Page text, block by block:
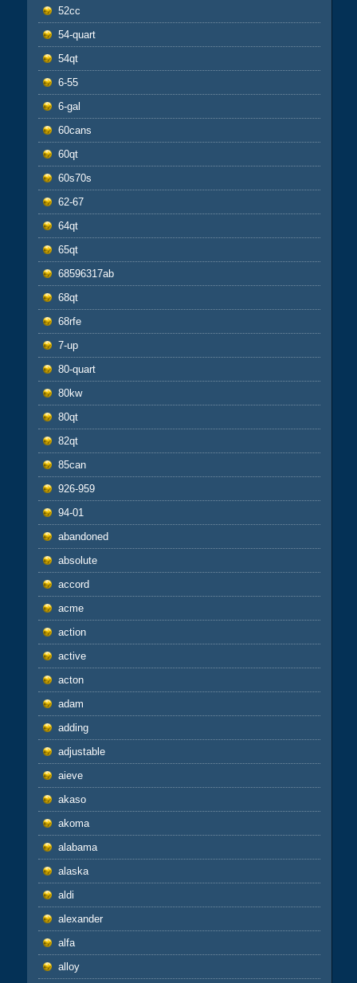
52cc
54-quart
54qt
6-55
6-gal
60cans
60qt
60s70s
62-67
64qt
65qt
68596317ab
68qt
68rfe
7-up
80-quart
80kw
80qt
82qt
85can
926-959
94-01
abandoned
absolute
accord
acme
action
active
acton
adam
adding
adjustable
aieve
akaso
akoma
alabama
alaska
aldi
alexander
alfa
alloy